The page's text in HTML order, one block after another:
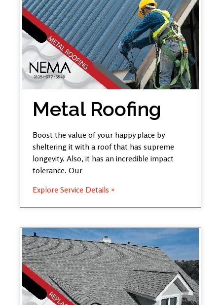
Metal Roofing
Boost the value of your happy place by
sheltering it with a roof that has supreme
longevity. Also, it has an incredible impact
tolerance. Our
Explore Service Details »